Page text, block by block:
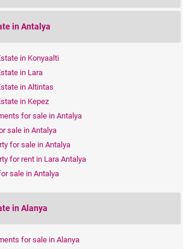
in Antalya
in Konyaalti
in Lara
in Altintas
in Kepez
for sale in Antalya
sale in Antalya
for sale in Antalya
for rent in Lara Antalya
sale in Antalya
in Alanya
for sale in Alanya